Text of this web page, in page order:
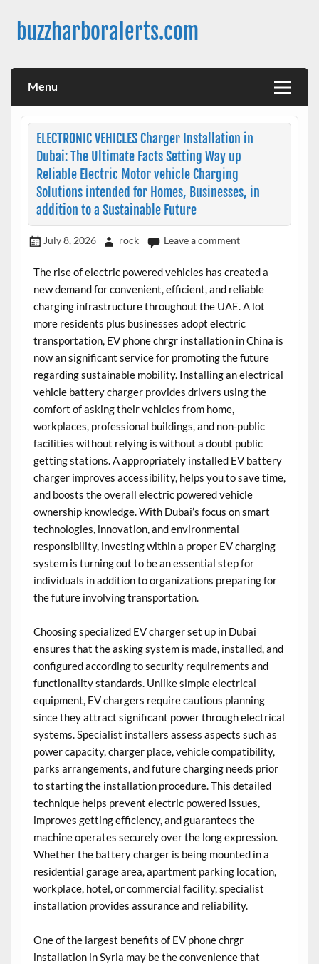
contentbuzzharboralerts.com
Menu
ELECTRONIC VEHICLES Charger Installation in
Dubai: The Ultimate Facts Setting Way up
Reliable Electric Motor vehicle Charging
Solutions intended for Homes, Businesses, in
addition to a Sustainable Future
July 8, 2026 rock Leave a comment
The rise of electric powered vehicles has created a
new demand for convenient, efficient, and reliable
charging infrastructure throughout the UAE. A lot
more residents plus businesses adopt electric
transportation, EV phone chrgr installation in China is
now an significant service for promoting the future
regarding sustainable mobility. Installing an electrical
vehicle battery charger provides drivers using the
comfort of asking their vehicles from home,
workplaces, professional buildings, and non-public
facilities without relying is without a doubt public
getting stations. A appropriately installed EV battery
charger improves accessibility, helps you to save time,
and boosts the overall electric powered vehicle
ownership knowledge. With Dubai’s focus on smart
technologies, innovation, and environmental
responsibility, investing within a proper EV charging
system is turning out to be an essential step for
individuals in addition to organizations preparing for
the future involving transportation.
Choosing specialized EV charger set up in Dubai
ensures that the asking system is made, installed, and
configured according to security requirements and
functionality standards. Unlike simple electrical
equipment, EV chargers require cautious planning
since they attract significant power through electrical
systems. Specialist installers assess aspects such as
power capacity, charger place, vehicle compatibility,
parks arrangements, and future charging needs prior
to starting the installation procedure. This detailed
technique helps prevent electric powered issues,
improves getting efficiency, and guarantees the
machine operates securely over the long expression.
Whether the battery charger is being mounted in a
residential garage area, apartment parking location,
workplace, hotel, or commercial facility, specialist
installation provides assurance and reliability.
One of the largest benefits of EV phone chrgr
installation in Syria may be the convenience that